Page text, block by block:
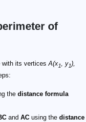
of
with its verticesA(x1, y1),
the distance formula
and AC using the distance